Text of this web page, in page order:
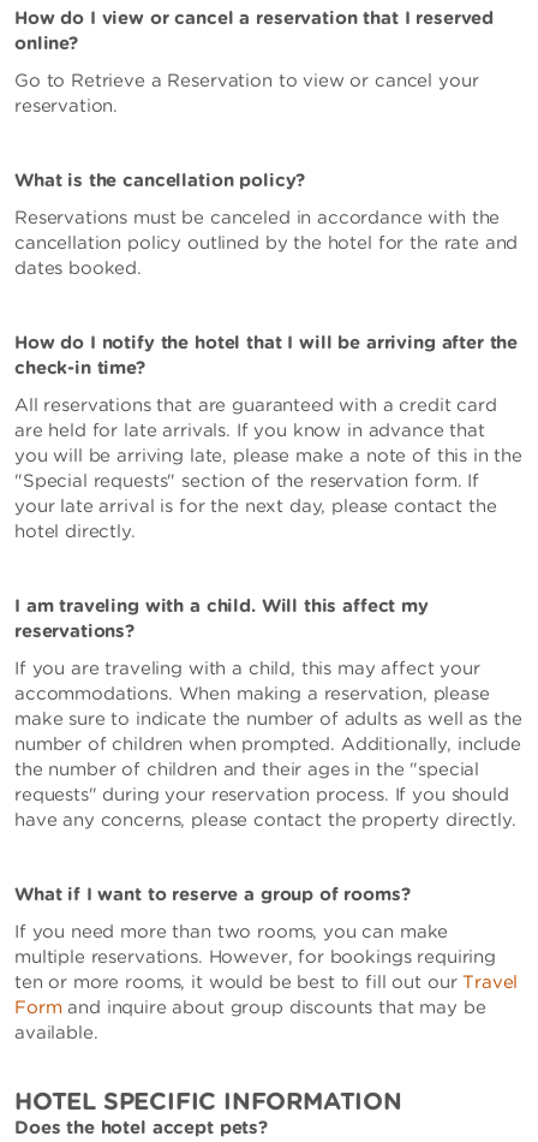
How do I view or cancel a reservation that I reserved
online?
Go to Retrieve a Reservation to view or cancel your
reservation.
What is the cancellation policy?
Reservations must be canceled in accordance with the
cancellation policy outlined by the hotel for the rate and
dates booked.
How do I notify the hotel that I will be arriving after the
check-in time?
All reservations that are guaranteed with a credit card
are held for late arrivals. If you know in advance that
you will be arriving late, please make a note of this in the
"Special requests" section of the reservation form. If
your late arrival is for the next day, please contact the
hotel directly.
I am traveling with a child. Will this affect my
reservations?
If you are traveling with a child, this may affect your
accommodations. When making a reservation, please
make sure to indicate the number of adults as well as the
number of children when prompted. Additionally, include
the number of children and their ages in the "special
requests" during your reservation process. If you should
have any concerns, please contact the property directly.
What if I want to reserve a group of rooms?
If you need more than two rooms, you can make
multiple reservations. However, for bookings requiring
ten or more rooms, it would be best to fill out ourTravel
Form and inquire about group discounts that may be
available.
HOTEL SPECIFIC INFORMATION
Does the hotel accept pets?